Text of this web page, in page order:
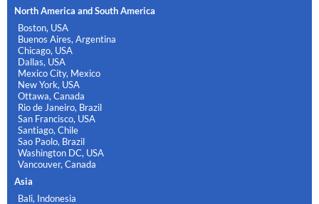
North America and South America
Boston, USA
Buenos Aires, Argentina
Chicago, USA
Dallas, USA
Mexico City, Mexico
New York, USA
Ottawa, Canada
Rio de Janeiro, Brazil
San Francisco, USA
Santiago, Chile
Sao Paolo, Brazil
Washington DC, USA
Vancouver, Canada
Asia
Bali, Indonesia